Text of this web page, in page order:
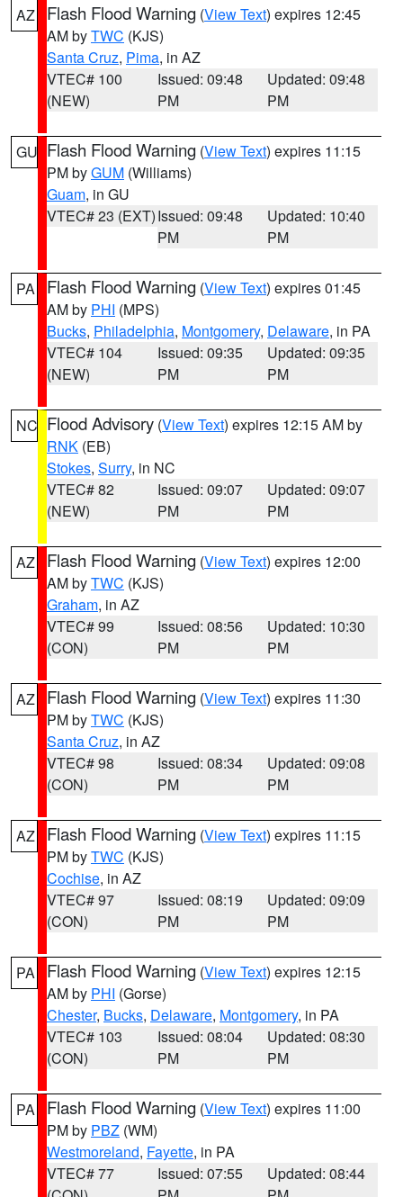
AZ Flash Flood Warning (View Text) expires 12:45
AM byTWC (KJS)
Santa Cruz, Pima, in AZ
VTEC# 100
(NEW)
Issued: 09:48
PM
Updated: 09:48
PM
GU Flash Flood Warning (View Text) expires 11:15
PM byGUM (Williams)
Guam, in GU
VTEC# 23 (EXT)Issued: 09:48
PM
Updated: 10:40
PM
PA Flash Flood Warning (View Text) expires 01:45
AM by PHI (MPS)
Bucks, Philadelphia, Montgomery, Delaware, in PA
VTEC# 104
(NEW)
Issued: 09:35
PM
Updated: 09:35
PM
NC Flood Advisory (View Text) expires 12:15 AM by
RNK (EB)
Stokes, Surry, in NC
VTEC# 82
(NEW)
Issued: 09:07
PM
Updated: 09:07
PM
AZ Flash Flood Warning (View Text) expires 12:00
AM byTWC (KJS)
Graham, in AZ
VTEC# 99
(CON)
Issued: 08:56
PM
Updated: 10:30
PM
AZ Flash Flood Warning (View Text) expires 11:30
PM byTWC (KJS)
Santa Cruz, in AZ
VTEC# 98
(CON)
Issued: 08:34
PM
Updated: 09:08
PM
AZ Flash Flood Warning (View Text) expires 11:15
PM byTWC (KJS)
Cochise, in AZ
VTEC# 97
(CON)
Issued: 08:19
PM
Updated: 09:09
PM
PA Flash Flood Warning (View Text) expires 12:15
AM by PHI (Gorse)
Chester, Bucks, Delaware, Montgomery, in PA
VTEC# 103
(CON)
Issued: 08:04
PM
Updated: 08:30
PM
PA Flash Flood Warning (View Text) expires 11:00
PM by PBZ (WM)
Westmoreland, Fayette, in PA
VTEC# 77
Issued: 07:55
Updated: 08:44